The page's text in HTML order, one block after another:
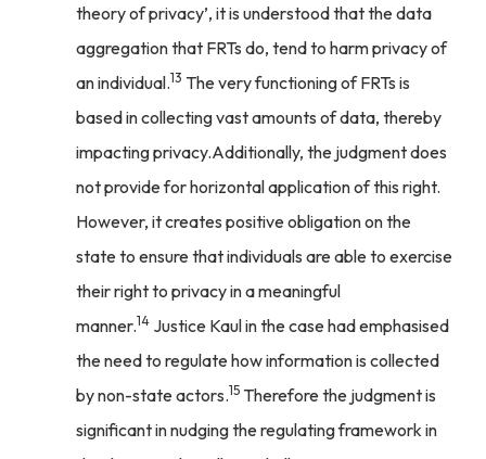
theory of privacy’, it is understood that the data
aggregation that FRTs do, tend to harm privacy of
an individual.13 The very functioning of FRTs is
based in collecting vast amounts of data, thereby
impacting privacy.Additionally, the judgment does
not provide for horizontal application of this right.
However, it creates positive obligation on the
state to ensure that individuals are able to exercise
their right to privacy in a meaningful
manner.14 Justice Kaul in the case had emphasised
the need to regulate how information is collected
by non-state actors.15 Therefore the judgment is
significant in nudging the regulating framework in